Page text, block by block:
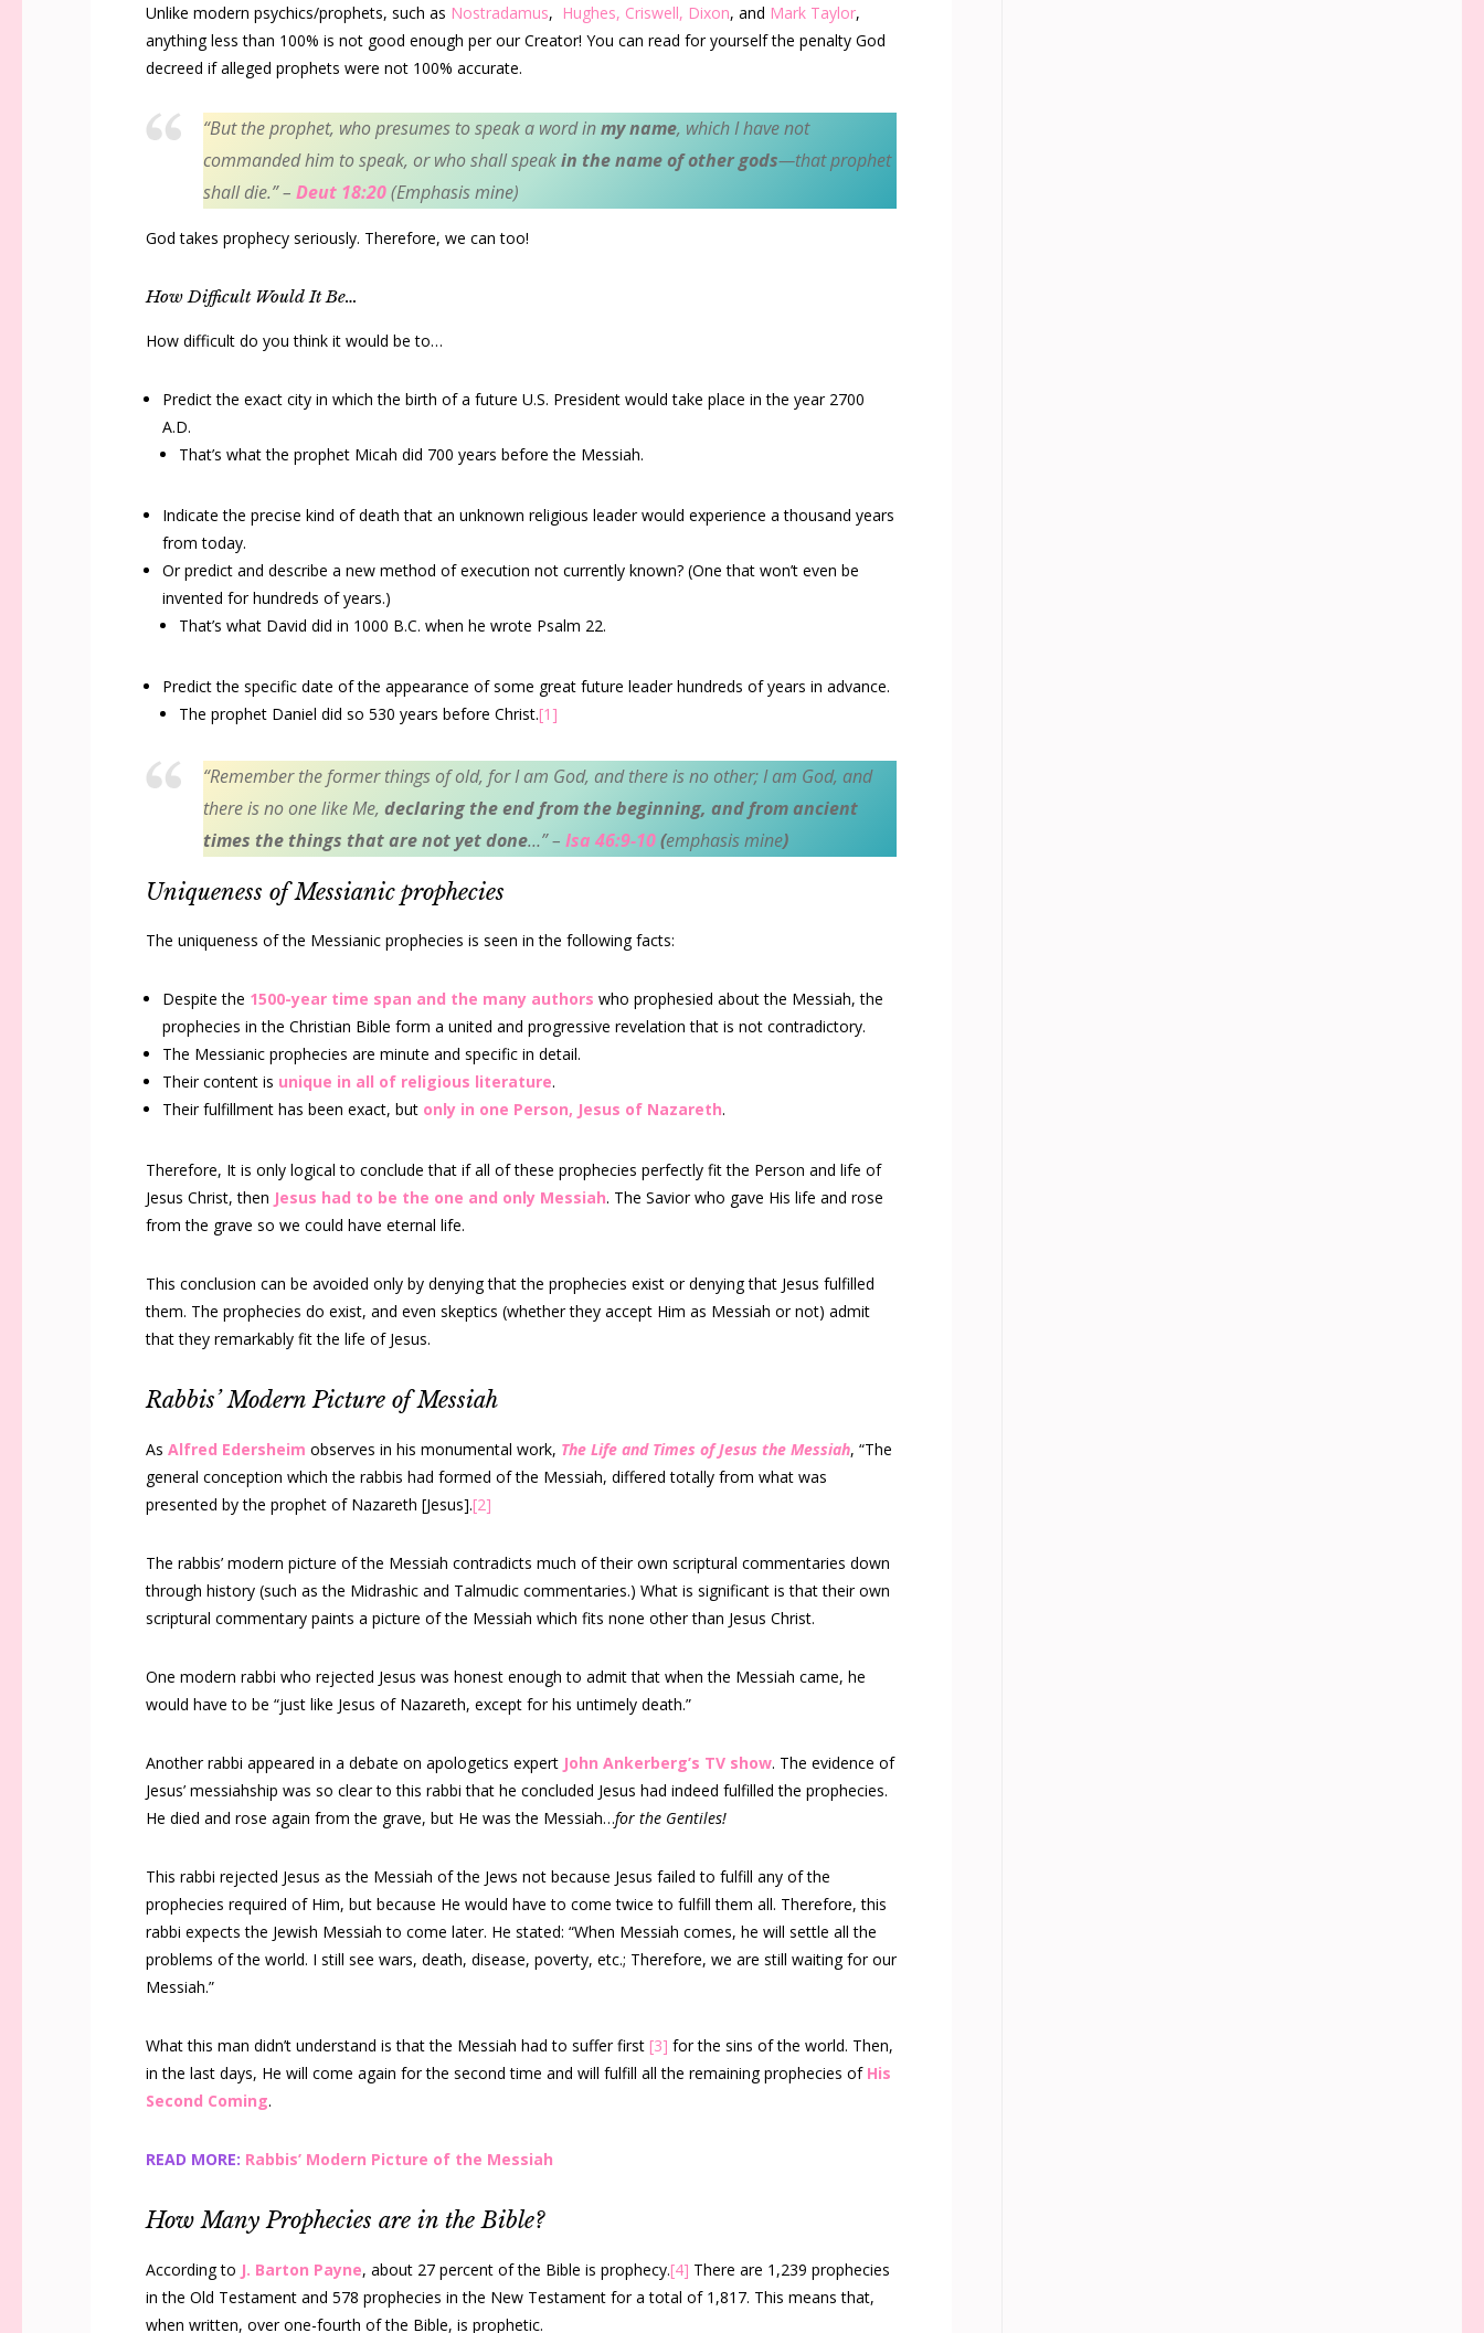
Unlike modern psychics/prophets, such as Nostradamus, Hughes, Criswell, Dixon, and Mark Taylor,
anything less than 100% is not good enough per our Creator! You can read for yourself the penalty God
decreed if alleged prophets were not 100% accurate.
“But the prophet, who presumes to speak a word inmy name, which I have not
commanded him to speak, or who shall speakin the name of other gods—that prophet
shall die.”– Deut 18:20(Emphasis mine)
God takes prophecy seriously. Therefore, we can too!
How Difficult Would It Be…
How difficult do you think it would be to…
Predict the exact city in which the birth of a future U.S. President would take place in the year 2700
A.D.
That’s what the prophet Micah did 700 years before the Messiah.
Indicate the precise kind of death that an unknown religious leader would experience a thousand years
from today.
Or predict and describe a new method of execution not currently known? (One that won’t even be
invented for hundreds of years.)
That’s what David did in 1000 B.C. when he wrote Psalm 22.
Predict the specific date of the appearance of some great future leader hundreds of years in advance.
The prophet Daniel did so 530 years before Christ.[1]
“Remember the former things of old, for I am God, and there is no other; I am God, and
there is no one like Me, declaring the end from the beginning, and from ancient
times the things that are not yet done…” – Isa 46:9-10(emphasis mine)
Uniqueness of Messianic prophecies
The uniqueness of the Messianic prophecies is seen in the following facts:
Despite the 1500-year time span and the many authors who prophesied about the Messiah, the
prophecies in the Christian Bible form a united and progressive revelation that is not contradictory.
The Messianic prophecies are minute and specific in detail.
Their content is unique in all of religious literature.
Their fulfillment has been exact, but only in one Person, Jesus of Nazareth.
Therefore, It is only logical to conclude that if all of these prophecies perfectly fit the Person and life of
Jesus Christ, then Jesus had to be the one and only Messiah. The Savior who gave His life and rose
from the grave so we could have eternal life.
This conclusion can be avoided only by denying that the prophecies exist or denying that Jesus fulfilled
them. The prophecies do exist, and even skeptics (whether they accept Him as Messiah or not) admit
that they remarkably fit the life of Jesus.
Rabbis’ Modern Picture of Messiah
As Alfred Edersheim observes in his monumental work, The Life and Times of Jesus the Messiah, “The
general conception which the rabbis had formed of the Messiah, differed totally from what was
presented by the prophet of Nazareth [Jesus].[2]
The rabbis’ modern picture of the Messiah contradicts much of their own scriptural commentaries down
through history (such as the Midrashic and Talmudic commentaries.) What is significant is that their own
scriptural commentary paints a picture of the Messiah which fits none other than Jesus Christ.
One modern rabbi who rejected Jesus was honest enough to admit that when the Messiah came, he
would have to be “just like Jesus of Nazareth, except for his untimely death.”
Another rabbi appeared in a debate on apologetics expert John Ankerberg’s TV show. The evidence of
Jesus’ messiahship was so clear to this rabbi that he concluded Jesus had indeed fulfilled the prophecies.
He died and rose again from the grave, but He was the Messiah…for the Gentiles!
This rabbi rejected Jesus as the Messiah of the Jews not because Jesus failed to fulfill any of the
prophecies required of Him, but because He would have to come twice to fulfill them all. Therefore, this
rabbi expects the Jewish Messiah to come later. He stated: “When Messiah comes, he will settle all the
problems of the world. I still see wars, death, disease, poverty, etc.; Therefore, we are still waiting for our
Messiah.”
What this man didn’t understand is that the Messiah had to suffer first [3] for the sins of the world. Then,
in the last days, He will come again for the second time and will fulfill all the remaining prophecies of His
Second Coming.
READ MORE: Rabbis’ Modern Picture of the Messiah
How Many Prophecies are in the Bible?
According to J. Barton Payne, about 27 percent of the Bible is prophecy.[4] There are 1,239 prophecies
in the Old Testament and 578 prophecies in the New Testament for a total of 1,817. This means that,
when written, over one-fourth of the Bible, is prophetic.